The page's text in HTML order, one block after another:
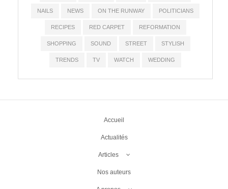
NAILS NEWS ON THE RUNWAY POLITICIANS
RECIPES RED CARPET REFORMATION
SHOPPING SOUND STREET STYLISH
TRENDS TV WATCH WEDDING
Accueil
Actualités
Articles
Nos auteurs